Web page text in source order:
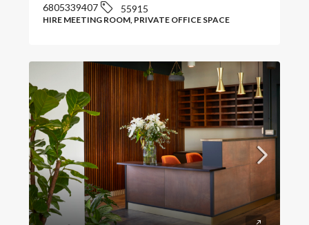
6805339407 55915
HIRE MEETING ROOM, PRIVATE OFFICE SPACE